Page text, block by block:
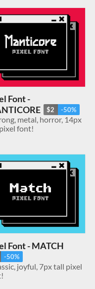
Font -
$2 -50%
metal, horror, 14px
font!
Font - MATCH
-50%
joyful, 7px tall pixel